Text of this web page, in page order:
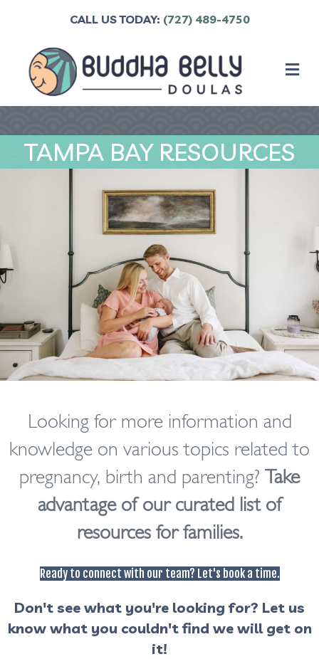
CALL US TODAY: (727) 489-4750
TAMPA BAY RESOURCES
Looking for more information and
knowledge on various topics related to
pregnancy, birth and parenting? Take
advantage of our curated list of
resources for families.
Ready to connect with our team? Let's book a time.
Don't see what you're looking for? Let us
know what you couldn't find we will get on
it!